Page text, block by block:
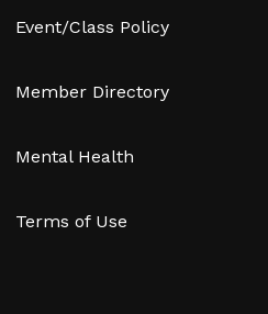
Event/Class Policy
Member Directory
Mental Health
Terms of Use